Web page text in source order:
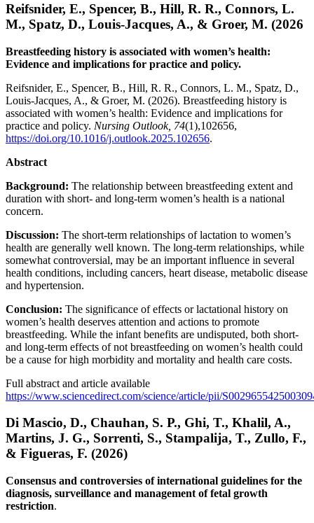
Reifsnider, E., Spencer, B., Hill, R. R., Connors, L.
M., Spatz, D., Louis-Jacques, A., & Groer, M. (2026
Breastfeeding history is associated with women’s health:
Evidence and implications for practice and policy.
Reifsnider, E., Spencer, B., Hill, R. R., Connors, L. M., Spatz, D.,
Louis-Jacques, A., & Groer, M. (2026). Breastfeeding history is
associated with women’s health: Evidence and implications for
practice and policy. Nursing Outlook, 74(1),102656,
https://doi.org/10.1016/j.outlook.2025.102656.
Abstract
Background: The relationship between breastfeeding extent and
duration with short- and long-term women’s health is a national
concern.
Discussion: The short-term relationships of lactation to women’s
health are generally well known. The long-term relationships, while
somewhat controversial, may be an important influence in several
health conditions, including cancers, heart disease, metabolic disease
and hypertension.
Conclusion: The significance of effects or lactational history on
women’s health deserves attention and actions to promote
breastfeeding. While the infant benefits are undisputed, both short-
and long-term effects of not breastfeeding on women’s health could
be a cause for high morbidity and mortality and health care costs.
Full abstract and article available
https://www.sciencedirect.com/science/article/pii/
Di Mascio, D., Chauhan, S. P., Ghi, T., Khalil, A.,
Martins, J. G., Sorrenti, S., Stampalija, T., Zullo, F.,
& Figueras, F. (2026)
Consensus and controversies of international guidelines for the
diagnosis, surveillance and management of fetal growth
restriction.